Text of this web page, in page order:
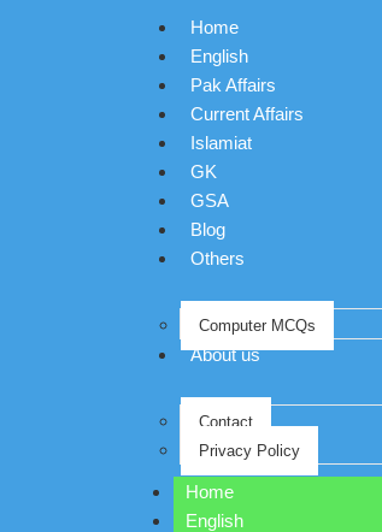
Home
English
Pak Affairs
Current Affairs
Islamiat
GK
GSA
Blog
Others
Computer MCQs
About us
Contact
Privacy Policy
Home
English